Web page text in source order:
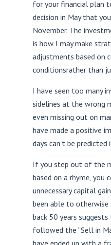
for your financial plan
decision in May that
November. The
is how I may make
adjustments based on
conditionsrather than
I have seen too many
sidelines at the wrong
even missing out on
have made a positive
days can’t be predicted
If you step out of the
based on a rhyme, you
unnecessary capital
been able to otherwise
back 50 years
followed the “Sell in